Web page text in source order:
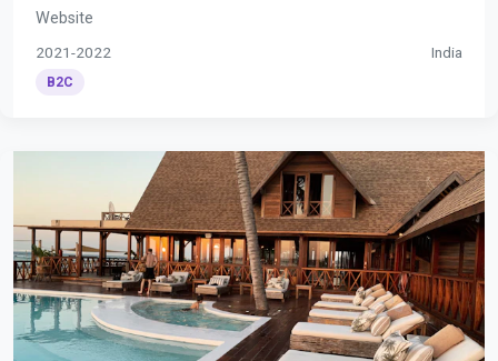
Website
2021-2022 India
B2C